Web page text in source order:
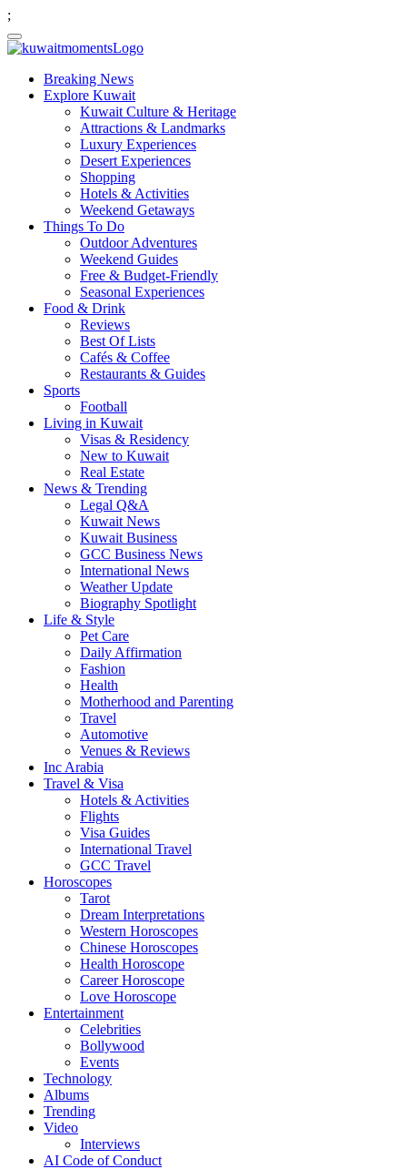
;
Breaking News
Explore Kuwait
Kuwait Culture & Heritage
Attractions & Landmarks
Luxury Experiences
Desert Experiences
Shopping
Hotels & Activities
Weekend Getaways
Things To Do
Outdoor Adventures
Weekend Guides
Free & Budget-Friendly
Seasonal Experiences
Food & Drink
Reviews
Best Of Lists
Cafés & Coffee
Restaurants & Guides
Sports
Football
Living in Kuwait
Visas & Residency
New to Kuwait
Real Estate
News & Trending
Legal Q&A
Kuwait News
Kuwait Business
GCC Business News
International News
Weather Update
Biography Spotlight
Life & Style
Pet Care
Daily Affirmation
Fashion
Health
Motherhood and Parenting
Travel
Automotive
Venues & Reviews
Inc Arabia
Travel & Visa
Hotels & Activities
Flights
Visa Guides
International Travel
GCC Travel
Horoscopes
Tarot
Dream Interpretations
Western Horoscopes
Chinese Horoscopes
Health Horoscope
Career Horoscope
Love Horoscope
Entertainment
Celebrities
Bollywood
Events
Technology
Albums
Trending
Video
Interviews
AI Code of Conduct